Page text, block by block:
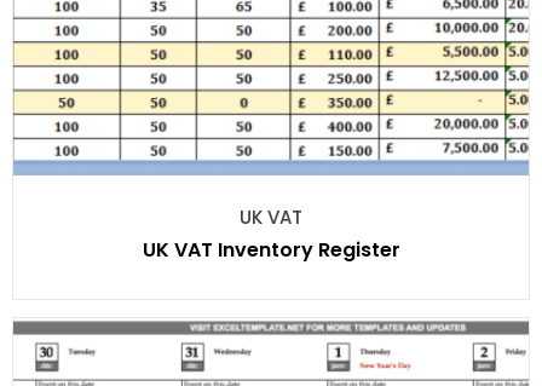
UK VAT
UK VAT Inventory Register